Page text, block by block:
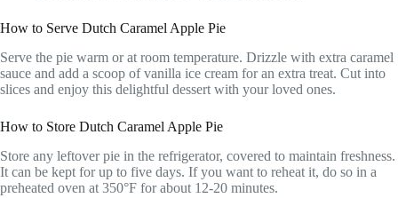
How to Serve Dutch Caramel Apple Pie
Serve the pie warm or at room temperature. Drizzle with extra caramel
sauce and add a scoop of vanilla ice cream for an extra treat. Cut into
slices and enjoy this delightful dessert with your loved ones.
How to Store Dutch Caramel Apple Pie
Store any leftover pie in the refrigerator, covered to maintain freshness.
It can be kept for up to five days. If you want to reheat it, do so in a
preheated oven at 350°F for about 12-20 minutes.